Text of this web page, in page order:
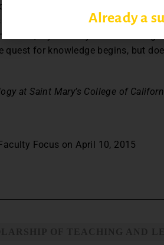
and the multiple meanings
has contributed to my
my January Term teaching
for knowledge begins, but
at Saint Mary’s College of
Focus on April 10, 2015
Already a